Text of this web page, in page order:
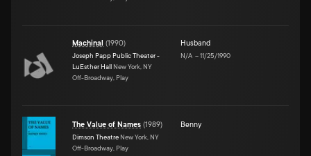
Machinal (1990)
Joseph Papp Public Theater -
LuEsther Hall New York, NY
Off-Broadway, Play
Husband
N/A –11/25/1990
The Value of Names (1989)
Dimson Theatre New York, NY
Off-Broadway, Play
Benny